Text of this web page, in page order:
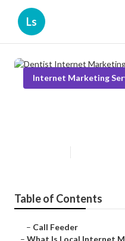
Ls
Internet Marketing
Table of Contents
– Call Feeder